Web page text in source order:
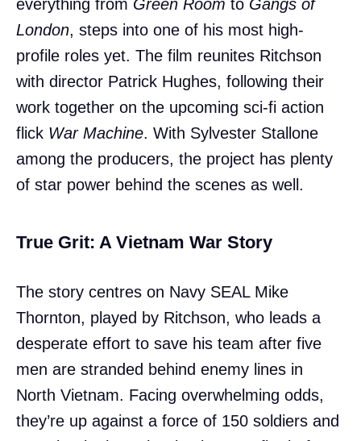
everything from Green Room to Gangs of
London, steps into one of his most high-
profile roles yet. The film reunites Ritchson
with director Patrick Hughes, following their
work together on the upcoming sci-fi action
flick War Machine. With Sylvester Stallone
among the producers, the project has plenty
of star power behind the scenes as well.
True Grit: A Vietnam War Story
The story centres on Navy SEAL Mike
Thornton, played by Ritchson, who leads a
desperate effort to save his team after five
men are stranded behind enemy lines in
North Vietnam. Facing overwhelming odds,
they’re up against a force of 150 soldiers and